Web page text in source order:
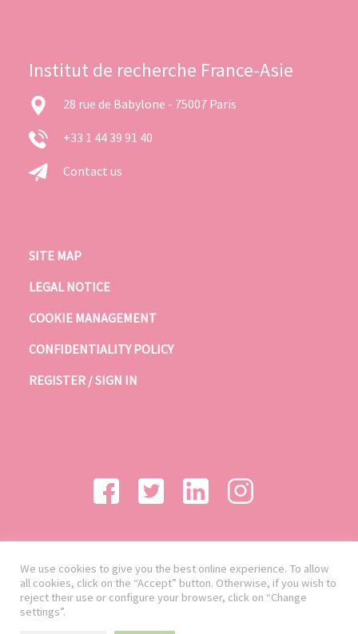
Institut de recherche France-Asie
28 rue de Babylone - 75007 Paris
+33 1 44 39 91 40
Contact us
SITE MAP
LEGAL NOTICE
COOKIE MANAGEMENT
CONFIDENTIALITY POLICY
REGISTER / SIGN IN
We use cookies to give you the best online experience. To allow
all cookies, click on the “Accept” button. Otherwise, if you wish to
reject their use or configure your browser, click on “Change
settings”.